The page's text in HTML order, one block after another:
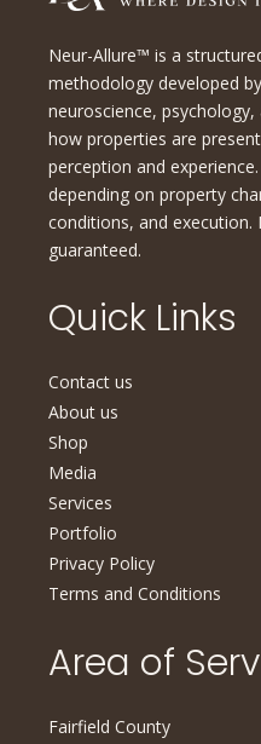
Neur-Allure™ is a
methodology developed
neuroscience,
how properties are
perception and
depending on property
conditions, and execution.
guaranteed.
Quick Links
Contact us
About us
Shop
Media
Services
Portfolio
Privacy Policy
Terms and Conditions
Area of
Fairfield County